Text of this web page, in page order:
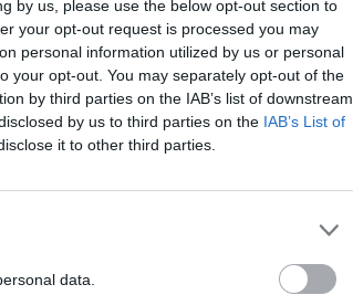
by us, please use the below opt-out section to
your opt-out request is processed you may
personal information utilized by us or personal
your opt-out. You may separately opt-out of the
by third parties on the IAB’s list of downstream
by us to third parties on the IAB’s List of
it to other third parties.
data.